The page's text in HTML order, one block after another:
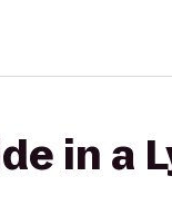
in a